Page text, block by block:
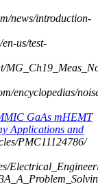
news/introduction-
us/test-
encyclopedias/
GaAs mHEMT
Applications and
PMC11124786/